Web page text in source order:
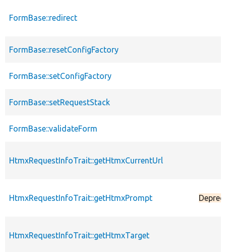
FormBase::redirect
FormBase::resetConfigFactory
FormBase::setConfigFactory
FormBase::setRequestStack
FormBase::validateForm
HtmxRequestInfoTrait::getHtmxCurrentUrl
HtmxRequestInfoTrait::getHtmxPrompt
HtmxRequestInfoTrait::getHtmxTarget